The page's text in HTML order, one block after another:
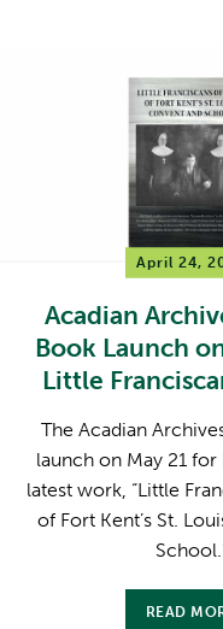
April 24,
Acadian
Book Launch
Little
The Acadian
launch on May 21 for
latest work, “Little
of Fort Kent’s St.
READ